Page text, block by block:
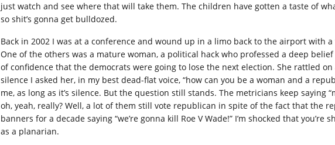
just watch and see where that will take them. The children have gotten a taste of
so shit’s gonna get bulldozed.
Back in 2002 I was at a conference and wound up in a limo back to the airport with
One of the others was a mature woman, a political hack who professed a deep
of confidence that the democrats were going to lose the next election. She rattled
silence I asked her, in my best dead-flat voice, “how can you be a woman and a
me, as long as it’s silence. But the question still stands. The metricians keep saying
oh, yeah, really? Well, a lot of them still vote republican in spite of the fact that the
banners for a decade saying “we’re gonna kill Roe V Wade!” I’m shocked that you’re
as a planarian.